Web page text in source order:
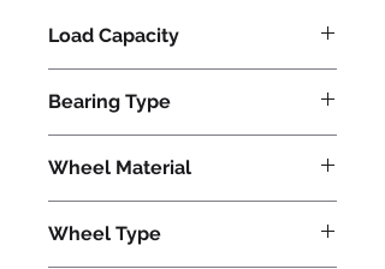
Load Capacity
Bearing Type
Wheel Material
Wheel Type